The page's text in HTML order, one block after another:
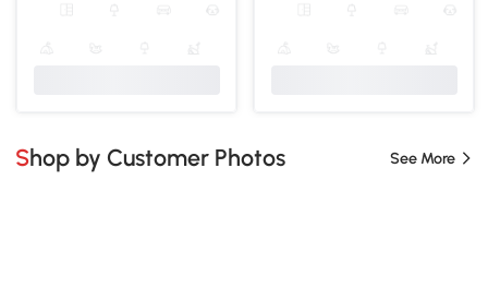
Shop by Customer Photos See More